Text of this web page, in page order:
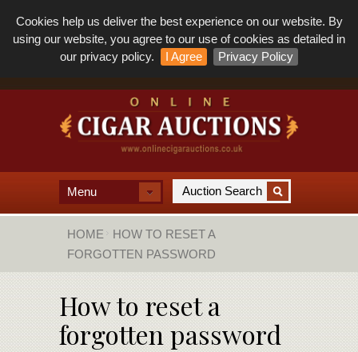
Cookies help us deliver the best experience on our website. By
using our website, you agree to our use of cookies as detailed in
our privacy policy.
I Agree Privacy Policy
Menu
HOME
HOW TO RESET A
FORGOTTEN PASSWORD
How to reset a
forgotten password